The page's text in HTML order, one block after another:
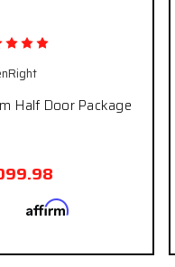
Half Door Package
Affirm. See if you